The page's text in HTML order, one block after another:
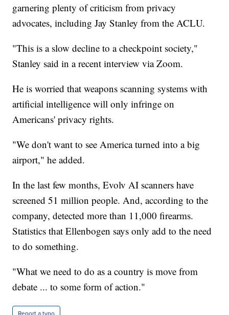
garnering plenty of criticism from privacy
advocates, including Jay Stanley from the ACLU.
"This is a slow decline to a checkpoint society,"
Stanley said in a recent interview via Zoom.
He is worried that weapons scanning systems with
artificial intelligence will only infringe on
Americans' privacy rights.
"We don't want to see America turned into a big
airport," he added.
In the last few months, Evolv AI scanners have
screened 51 million people. And, according to the
company, detected more than 11,000 firearms.
Statistics that Ellenbogen says only add to the need
to do something.
"What we need to do as a country is move from
debate ... to some form of action."
Report a typo